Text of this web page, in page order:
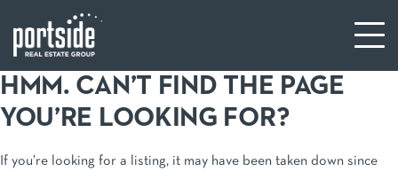
HMM. CAN’T FIND THE PAGE
YOU’RE LOOKING FOR?
If you’re looking for a listing, it may have been taken down since